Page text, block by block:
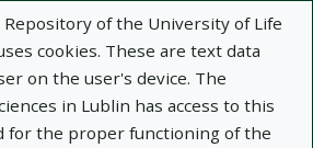
of the University of Life
cookies. These are text data
on the user's device. The
in Lublin has access to this
for the proper functioning of the
×
Notes